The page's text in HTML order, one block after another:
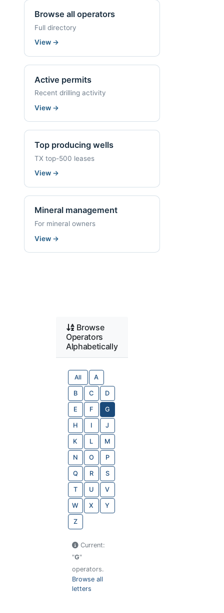
Browse all operators
Full directory
View →
Active permits
Recent drilling activity
View →
Top producing wells
TX top-500 leases
View →
Mineral management
For mineral owners
View →
Browse
Operators
Alphabetically
All A
B C D
E F G
H I J
K L M
N O P
Q R S
T U V
W X Y
Z
Current:
"G"
operators.
Browse all
letters